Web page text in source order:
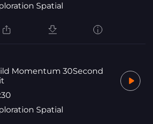
Spatial
Momentum 30Second
Spatial